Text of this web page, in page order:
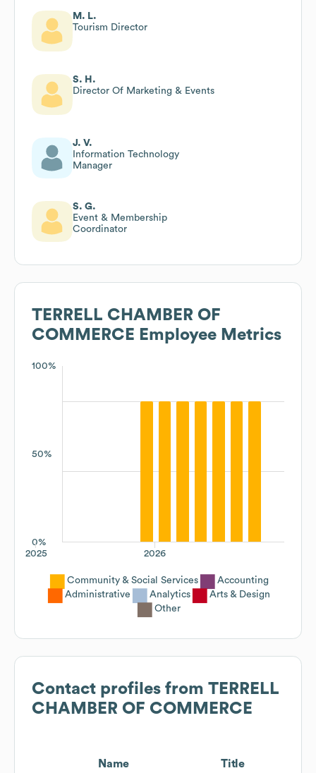
M. L.
Tourism Director
S. H.
Director Of Marketing & Events
J. V.
Information Technology
Manager
S. G.
Event & Membership
Coordinator
TERRELL CHAMBER OF
COMMERCE Employee Metrics
100%
50%
0%
2026
2025
Community & Social Services
Accounting
Administrative
Analytics
Arts & Design
Other
Contact profiles from TERRELL
CHAMBER OF COMMERCE
Name Title